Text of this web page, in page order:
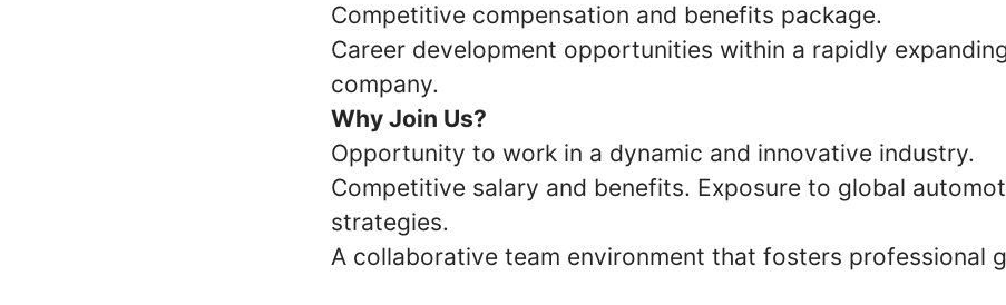
Competitive compensation and benefits package.
Career development opportunities within a rapidly
company.
Why Join Us?
Opportunity to work in a dynamic and innovative industry.
Competitive salary and benefits. Exposure to global
strategies.
A collaborative team environment that fosters professional